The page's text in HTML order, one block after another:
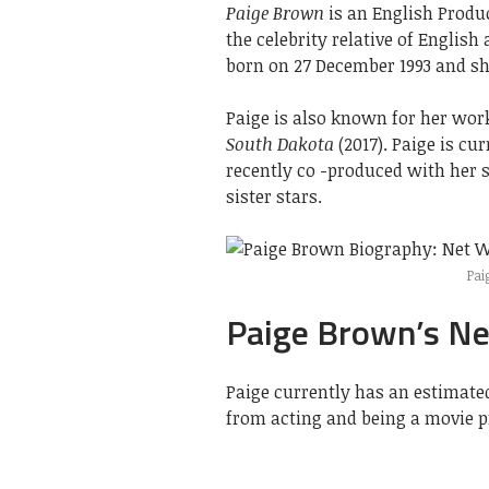
Paige Brown is an English
the celebrity relative of English
born on 27 December 1993 and
Paige is also known for her
South Dakota (2017). Paige is
recently co -produced with
sister stars.
Paige Brown’s
Paige currently has an
from acting and being a movie